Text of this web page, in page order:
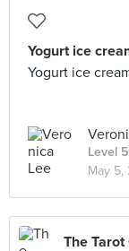
Yogurt ice
Yogurt ice
Level
May 5,
The Tarot